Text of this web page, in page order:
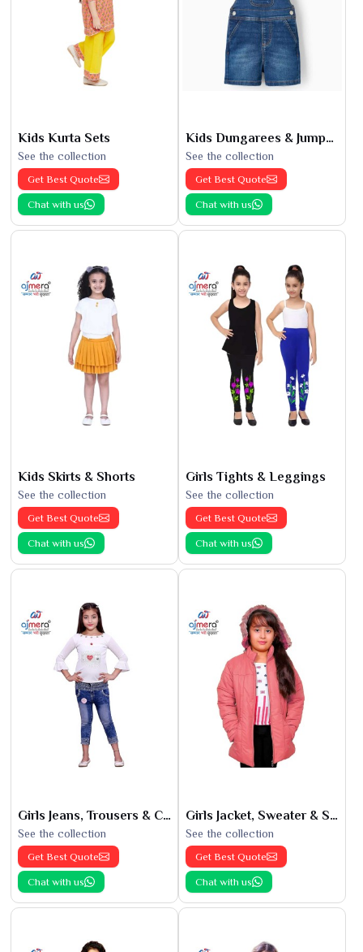
Kids Kurta Sets
See the collection
Get Best Quote
Chat with us
Kids Dungarees & Jumpsuits
See the collection
Get Best Quote
Chat with us
Kids Skirts & Shorts
See the collection
Get Best Quote
Chat with us
Girls Tights & Leggings
See the collection
Get Best Quote
Chat with us
Girls Jeans, Trousers & Capris
See the collection
Get Best Quote
Chat with us
Girls Jacket, Sweater & Sweatshirts
See the collection
Get Best Quote
Chat with us